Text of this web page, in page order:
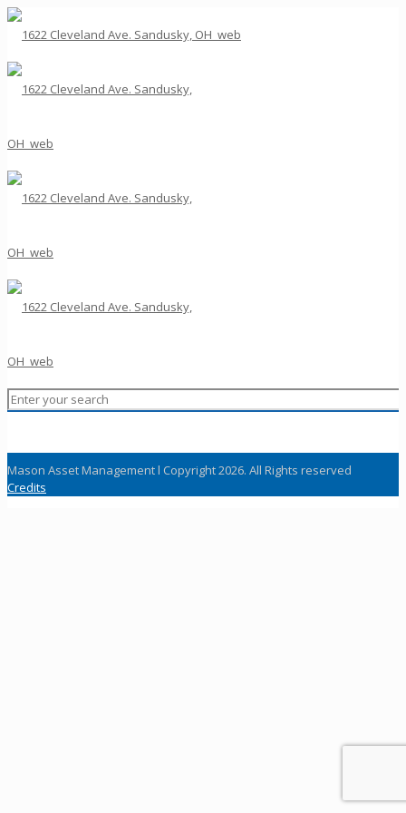
Mason Asset Management l Copyright 2026. All Rights reserved
Credits